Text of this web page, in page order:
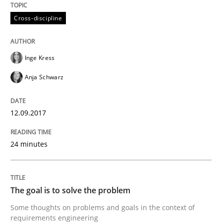
Written byKarol Frühauf
READ ARTICLE
Practice Cross-discipline
Biased Toddlers
Cross-discipline
Inge Kress
Anja Schwarz
12.09.2017
24 minutes
The goal is to solve the problem
Some thoughts on problems and goals in the context of
requirements engineering